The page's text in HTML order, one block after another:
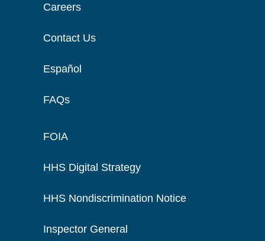
Careers
Contact Us
Español
FAQs
FOIA
HHS Digital Strategy
HHS Nondiscrimination Notice
Inspector General